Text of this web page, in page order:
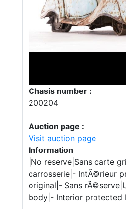
Chasis number :
200204
Auction page :
Visit auction page
Information
|No reserve|Sans carte
carrosserie|- IntÃ©rieur
original|- Sans
body|- Interior protected